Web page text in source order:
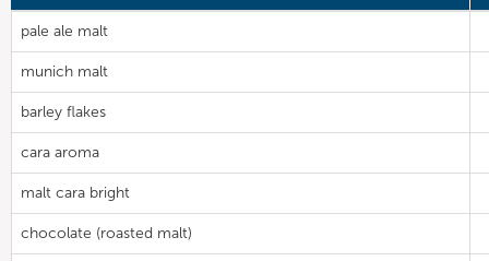
pale ale malt
munich malt
barley flakes
cara aroma
malt cara bright
chocolate (roasted malt)